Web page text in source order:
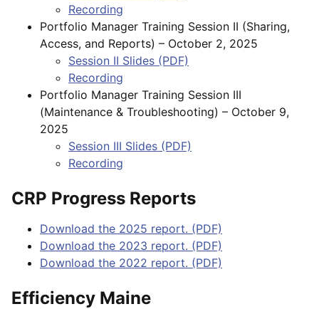
Recording
Portfolio Manager Training Session II (Sharing,
Access, and Reports) – October 2, 2025
Session II Slides (PDF)
Recording
Portfolio Manager Training Session III
(Maintenance & Troubleshooting) – October 9,
2025
Session III Slides (PDF)
Recording
CRP Progress Reports
Download the 2025 report. (PDF)
Download the 2023 report. (PDF)
Download the 2022 report. (PDF)
Efficiency Maine